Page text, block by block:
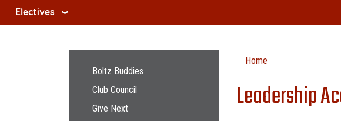
Electives
Home
Leadership
Main navigation
Boltz Buddies
Club Council
Give Next